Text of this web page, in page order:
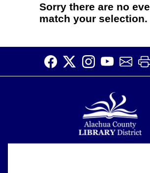
Sorry there are no
match your selection.